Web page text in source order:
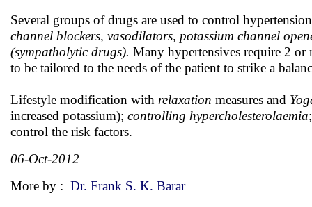
Several groups of drugs are used to control
channel blockers, vasodilators, potassium channel
(sympatholytic drugs). Many hypertensives require 2
to be tailored to the needs of the patient to strike a
Lifestyle modification with relaxation measures and
increased potassium); controlling hypercholesterolaemia
control the risk factors.
06-Oct-2012
More by : Dr. Frank S. K. Barar